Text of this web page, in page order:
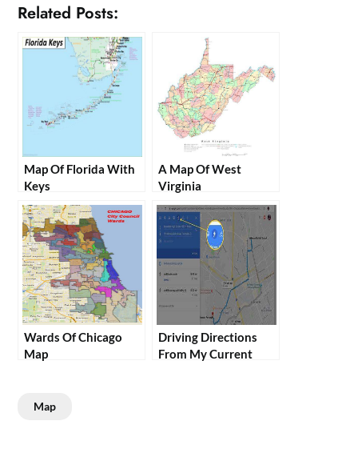
Related Posts:
Map Of Florida With
Keys
A Map Of West
Virginia
Wards Of Chicago
Map
Driving Directions
From My Current
Map